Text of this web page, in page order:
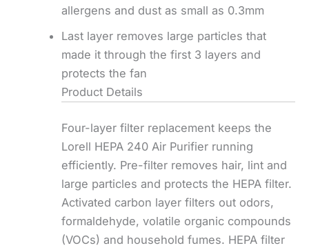
allergens and dust as small as 0.3mm
Last layer removes large particles that
made it through the first 3 layers and
protects the fan
Product Details
Four-layer filter replacement keeps the
Lorell HEPA 240 Air Purifier running
efficiently. Pre-filter removes hair, lint and
large particles and protects the HEPA filter.
Activated carbon layer filters out odors,
formaldehyde, volatile organic compounds
(VOCs) and household fumes. HEPA filter